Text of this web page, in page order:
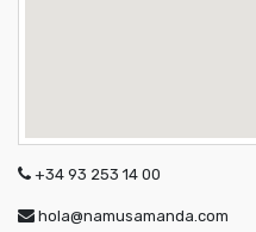
+34 93 253 14 00
hola@namusamanda.com